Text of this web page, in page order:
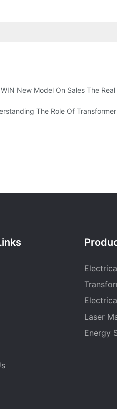
Supplier &
New Model On Sales The
The Role Of
Laser
Energy